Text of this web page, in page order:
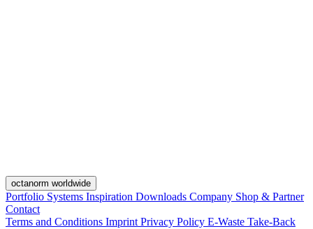
octanorm worldwide
Portfolio Systems Inspiration Downloads Company Shop & Partner
Contact
Terms and Conditions Imprint Privacy Policy E-Waste Take-Back